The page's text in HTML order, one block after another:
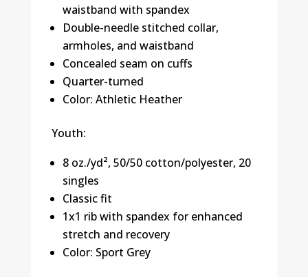
waistband with spandex
Double-needle stitched collar,
armholes, and waistband
Concealed seam on cuffs
Quarter-turned
Color: Athletic Heather
Youth:
8 oz./yd², 50/50 cotton/polyester, 20
singles
Classic fit
1x1 rib with spandex for enhanced
stretch and recovery
Color: Sport Grey